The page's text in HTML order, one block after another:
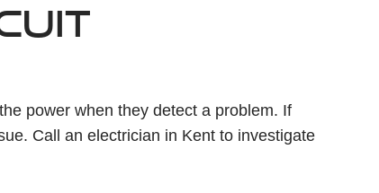
power when they detect a problem. If
Call an electrician in Kent to investigate